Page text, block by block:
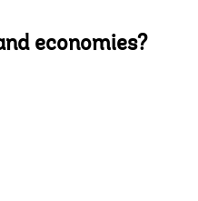
economies?